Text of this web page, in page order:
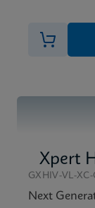
Xpert
GXHIV-VL-XC-
Next